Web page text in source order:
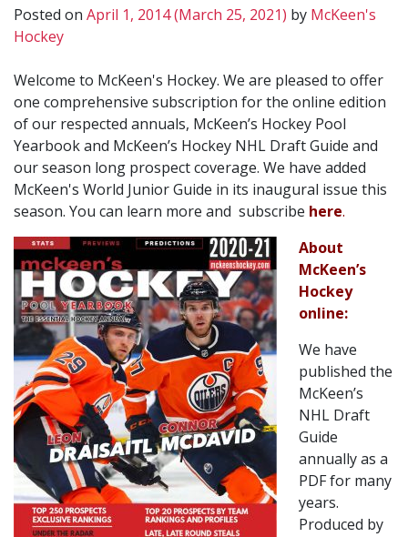
Posted on April 1, 2014(March 25, 2021) by McKeen's
Hockey
Welcome to McKeen's Hockey. We are pleased to offer
one comprehensive subscription for the online edition
of our respected annuals, McKeen’s Hockey Pool
Yearbook and McKeen’s Hockey NHL Draft Guide and
our season long prospect coverage. We have added
McKeen's World Junior Guide in its inaugural issue this
season. You can learn more and subscribe here.
About
McKeen’s
Hockey
online:
We have
published the
McKeen’s
NHL Draft
Guide
annually as a
PDF for many
years.
Produced by